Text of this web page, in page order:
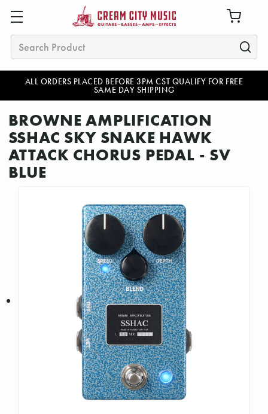
ALL ORDERS PLACED BEFORE 3PM CST QUALIFY FOR FREE
SAME DAY SHIPPING
Search
BROWNE AMPLIFICATION
SSHAC SKY SNAKE HAWK
ATTACK CHORUS PEDAL - SV
BLUE